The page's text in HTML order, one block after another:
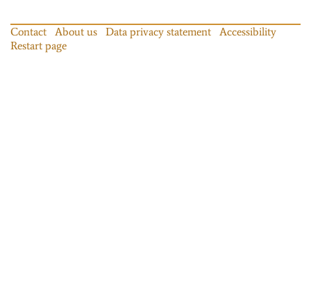
Contact About us Data privacy statement
Accessibility
Restart page